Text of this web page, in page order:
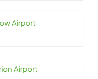
Airport
Airport